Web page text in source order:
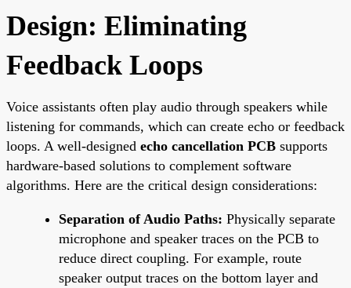
Design: Eliminating
Feedback Loops
Voice assistants often play audio through speakers while
listening for commands, which can create echo or feedback
loops. A well-designed echo cancellation PCB supports
hardware-based solutions to complement software
algorithms. Here are the critical design considerations:
Separation of Audio Paths: Physically separate
microphone and speaker traces on the PCB to
reduce direct coupling. For example, route
speaker output traces on the bottom layer and